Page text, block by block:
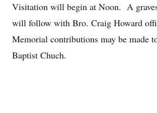
Visitation will begin at Noon. A
will follow with Bro. Craig Howard
Memorial contributions may be made
Baptist Chuch.